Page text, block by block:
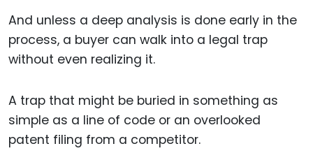
And unless a deep analysis is done early in the
process, a buyer can walk into a legal trap
without even realizing it.
A trap that might be buried in something as
simple as a line of code or an overlooked
patent filing from a competitor.